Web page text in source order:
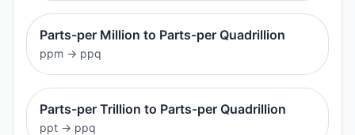
Parts-per Million to Parts-per Quadrillion
ppm → ppq
Parts-per Trillion to Parts-per Quadrillion
ppt → ppq